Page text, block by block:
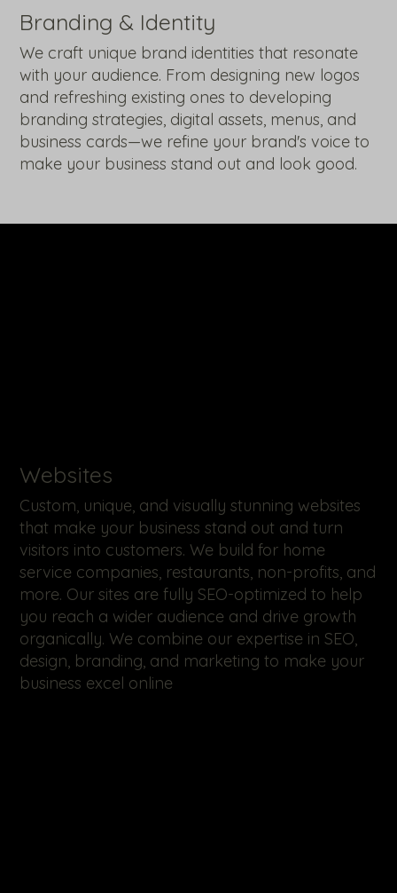
Websites
Custom, unique, and visually stunning websites
that make your business stand out and turn
visitors into customers. We build for home
service companies, restaurants, non-profits, and
more. Our sites are fully SEO-optimized to help
you reach a wider audience and drive growth
organically. We combine our expertise in SEO,
design, branding, and marketing to make your
business excel online
Branding & Identity
We craft unique brand identities that resonate
with your audience. From designing new logos
and refreshing existing ones to developing
branding strategies, digital assets, menus, and
business cards—we refine your brand's voice to
make your business stand out and look good.